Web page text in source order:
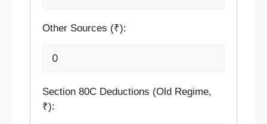
Other Sources (₹):
Section 80C Deductions (Old Regime,
₹):